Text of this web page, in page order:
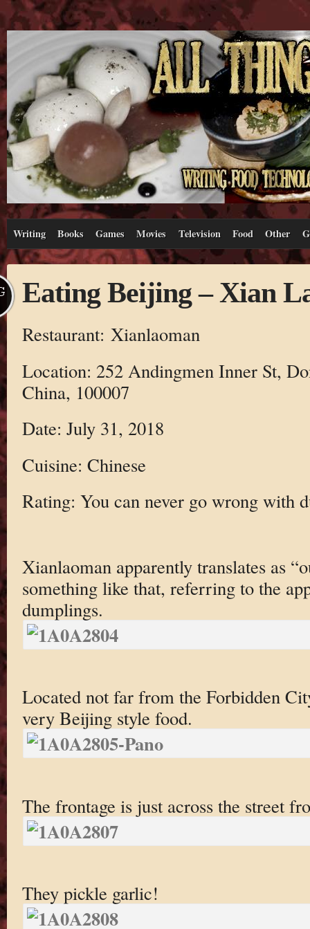
Writing Books Games Movies Television Food Other
Eating Beijing – Xian
Restaurant: Xianlaoman
Location: 252 Andingmen Inner St,
China, 100007
Date: July 31, 2018
Cuisine: Chinese
Rating: You can never go wrong with
Xianlaoman apparently translates as
something like that, referring to the
dumplings.
Located not far from the Forbidden
very Beijing style food.
The frontage is just across the street
They pickle garlic!